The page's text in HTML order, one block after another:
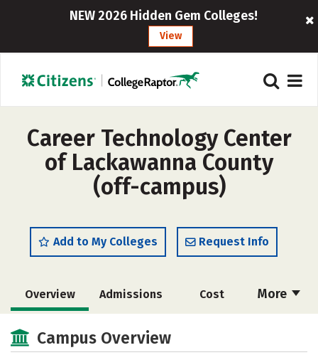
NEW 2026 Hidden Gem Colleges!
View
Career Technology Center
of Lackawanna County
(off-campus)
Add to My Colleges Request Info
More
Overview Admissions Cost
Academics Majors
Campus Overview